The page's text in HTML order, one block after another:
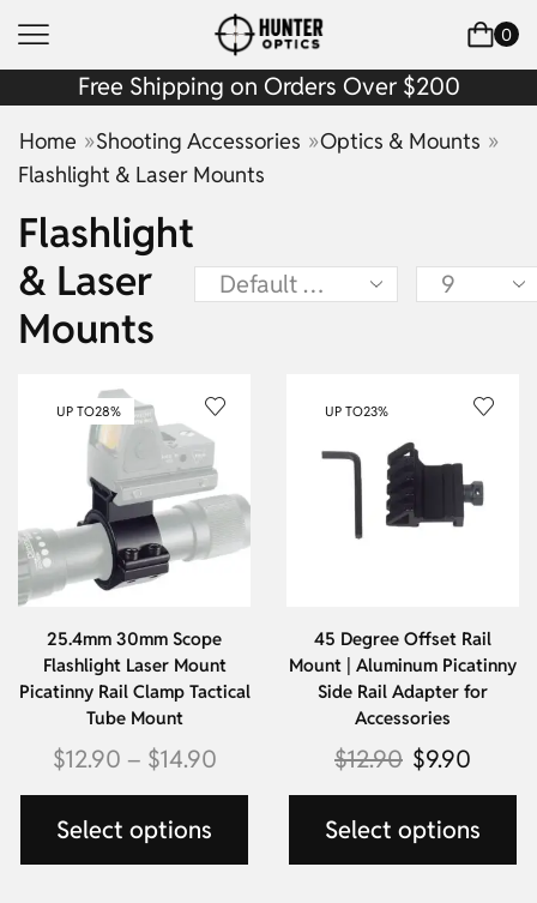
0
Free Shipping on Orders Over $200
Home »Shooting Accessories »Optics & Mounts »
Flashlight & Laser Mounts
Flashlight
& Laser
Mounts
UP TO28%
25.4mm 30mm Scope
Flashlight Laser Mount
Picatinny Rail Clamp Tactical
Tube Mount
$12.90 – $14.90
Select options
UP TO23%
45 Degree Offset Rail
Mount | Aluminum Picatinny
Side Rail Adapter for
Accessories
$12.90 $9.90
Select options